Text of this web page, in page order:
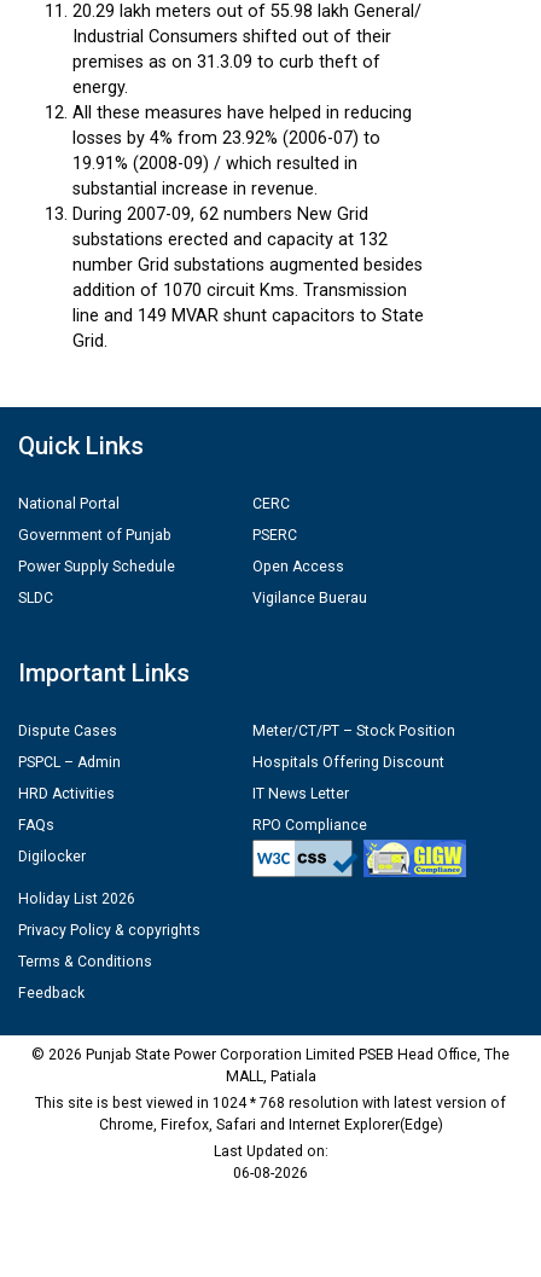
20.29 lakh meters out of 55.98 lakh General/
Industrial Consumers shifted out of their
premises as on 31.3.09 to curb theft of
energy.
All these measures have helped in reducing
losses by 4% from 23.92% (2006-07) to
19.91% (2008-09) / which resulted in
substantial increase in revenue.
During 2007-09, 62 numbers New Grid
substations erected and capacity at 132
number Grid substations augmented besides
addition of 1070 circuit Kms. Transmission
line and 149 MVAR shunt capacitors to State
Grid.
Quick Links
National Portal
Government of Punjab
Power Supply Schedule
SLDC
CERC
PSERC
Open Access
Vigilance Buerau
Important Links
Dispute Cases
PSPCL – Admin
HRD Activities
FAQs
Digilocker
Meter/CT/PT – Stock Position
Hospitals Offering Discount
IT News Letter
RPO Compliance
Holiday List 2026
Privacy Policy & copyrights
Terms & Conditions
Feedback
© 2026 Punjab State Power Corporation Limited PSEB Head Office, The
MALL, Patiala
This site is best viewed in 1024 * 768 resolution with latest version of
Chrome, Firefox, Safari and Internet Explorer(Edge)
Last Updated on:
06-08-2026